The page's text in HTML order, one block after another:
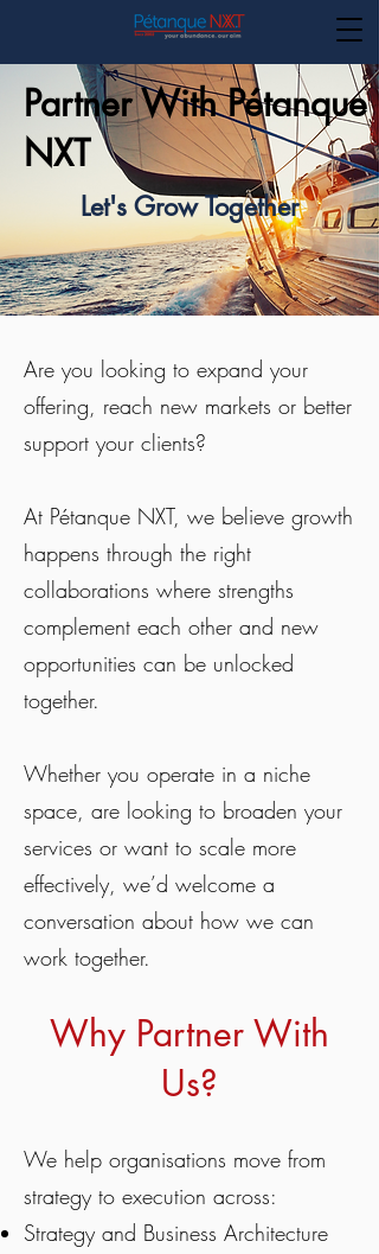
Partner With Pétanque
NXT
Let's Grow Together
Are you looking to expand your
offering, reach new markets or better
support your clients?
At Pétanque NXT, we believe growth
happens through the right
collaborations where strengths
complement each other and new
opportunities can be unlocked
together.
Whether you operate in a niche
space, are looking to broaden your
services or want to scale more
effectively, we’d welcome a
conversation about how we can
work together.
Why Partner With
Us?
We help organisations move from
strategy to execution across:
Strategy and Business Architecture